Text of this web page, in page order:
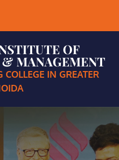
OF
MANAGEMENT
COLLEGE IN GREATER